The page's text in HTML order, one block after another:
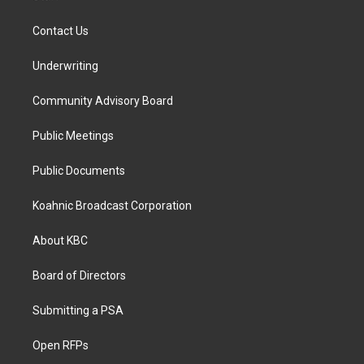
Contact Us
Underwriting
Community Advisory Board
Public Meetings
Public Documents
Koahnic Broadcast Corporation
About KBC
Board of Directors
Submitting a PSA
Open RFPs